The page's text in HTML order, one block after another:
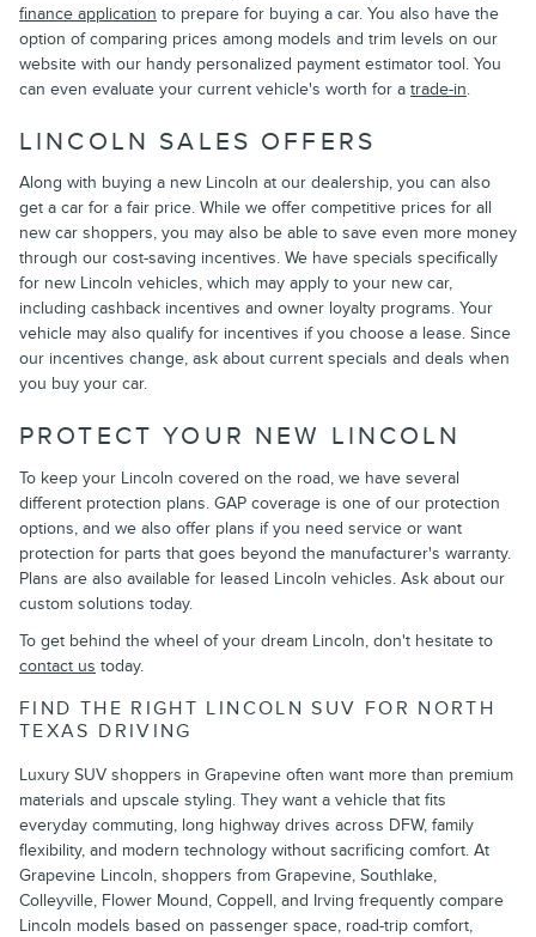
finance application to prepare for buying a car. You also have the
option of comparing prices among models and trim levels on our
website with our handy personalized payment estimator tool. You
can even evaluate your current vehicle's worth for a trade-in.
LINCOLN SALES OFFERS
Along with buying a new Lincoln at our dealership, you can also
get a car for a fair price. While we offer competitive prices for all
new car shoppers, you may also be able to save even more money
through our cost-saving incentives. We have specials specifically
for new Lincoln vehicles, which may apply to your new car,
including cashback incentives and owner loyalty programs. Your
vehicle may also qualify for incentives if you choose a lease. Since
our incentives change, ask about current specials and deals when
you buy your car.
PROTECT YOUR NEW LINCOLN
To keep your Lincoln covered on the road, we have several
different protection plans. GAP coverage is one of our protection
options, and we also offer plans if you need service or want
protection for parts that goes beyond the manufacturer's warranty.
Plans are also available for leased Lincoln vehicles. Ask about our
custom solutions today.
To get behind the wheel of your dream Lincoln, don't hesitate to
contact us today.
FIND THE RIGHT LINCOLN SUV FOR NORTH
TEXAS DRIVING
Luxury SUV shoppers in Grapevine often want more than premium
materials and upscale styling. They want a vehicle that fits
everyday commuting, long highway drives across DFW, family
flexibility, and modern technology without sacrificing comfort. At
Grapevine Lincoln, shoppers from Grapevine, Southlake,
Colleyville, Flower Mound, Coppell, and Irving frequently compare
Lincoln models based on passenger space, road-trip comfort,